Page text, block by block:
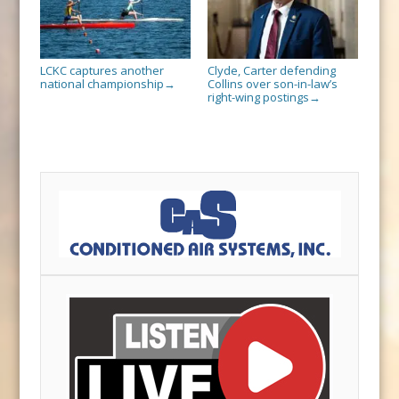
LCKC captures another
national championship →
Clyde, Carter defending
Collins over son-in-law’s
right-wing postings →